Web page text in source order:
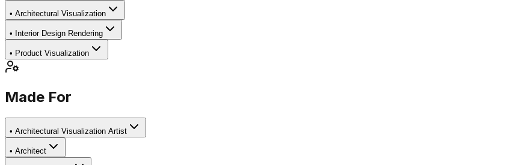
• Architectural Visualization
• Interior Design Rendering
• Product Visualization
Made For
• Architectural Visualization Artist
• Architect